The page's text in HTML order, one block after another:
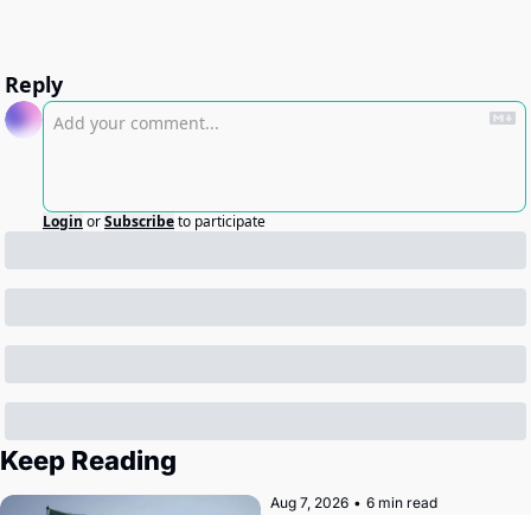
Reply
Login orSubscribeto participate
Keep Reading
Aug 7, 2026 • 6 min read